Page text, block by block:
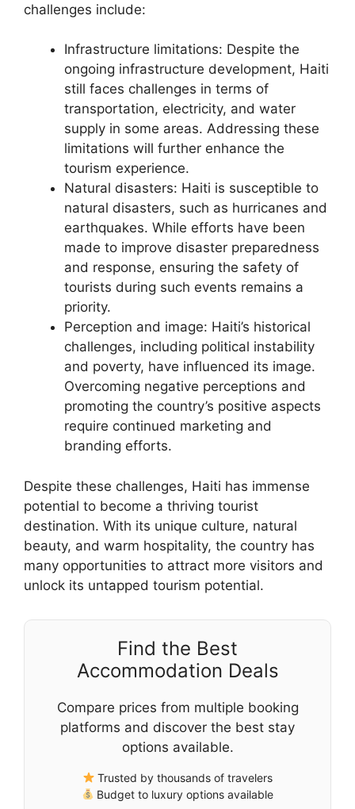
challenges include:
Infrastructure limitations: Despite the
ongoing infrastructure development, Haiti
still faces challenges in terms of
transportation, electricity, and water
supply in some areas. Addressing these
limitations will further enhance the
tourism experience.
Natural disasters: Haiti is susceptible to
natural disasters, such as hurricanes and
earthquakes. While efforts have been
made to improve disaster preparedness
and response, ensuring the safety of
tourists during such events remains a
priority.
Perception and image: Haiti’s historical
challenges, including political instability
and poverty, have influenced its image.
Overcoming negative perceptions and
promoting the country’s positive aspects
require continued marketing and
branding efforts.
Despite these challenges, Haiti has immense
potential to become a thriving tourist
destination. With its unique culture, natural
beauty, and warm hospitality, the country has
many opportunities to attract more visitors and
unlock its untapped tourism potential.
Find the Best
Accommodation Deals
Compare prices from multiple booking
platforms and discover the best stay
options available.
Trusted by thousands of travelers
Budget to luxury options available